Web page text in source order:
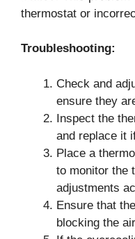
thermostat or
Troubleshooting:
Check and
ensure they
Inspect the
and replace it
Place a
to monitor the
adjustments
Ensure that
blocking the